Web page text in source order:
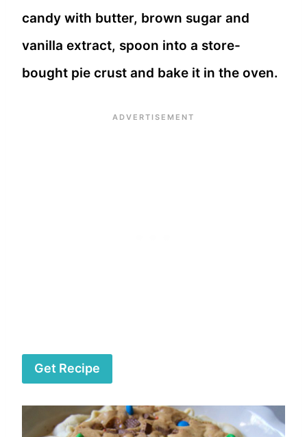
candy with butter, brown sugar and
vanilla extract, spoon into a store-
bought pie crust and bake it in the oven.
Get Recipe